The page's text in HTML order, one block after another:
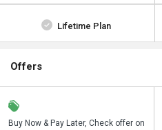
Lifetime Plan
Offers
Buy Now & Pay Later, Check offer on
Get a discount of 22% on this